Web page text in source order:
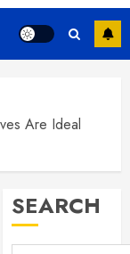
Are Ideal
SEARCH